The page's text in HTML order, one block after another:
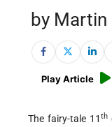
by Martin
Play Article
The fairy-tale 11 th